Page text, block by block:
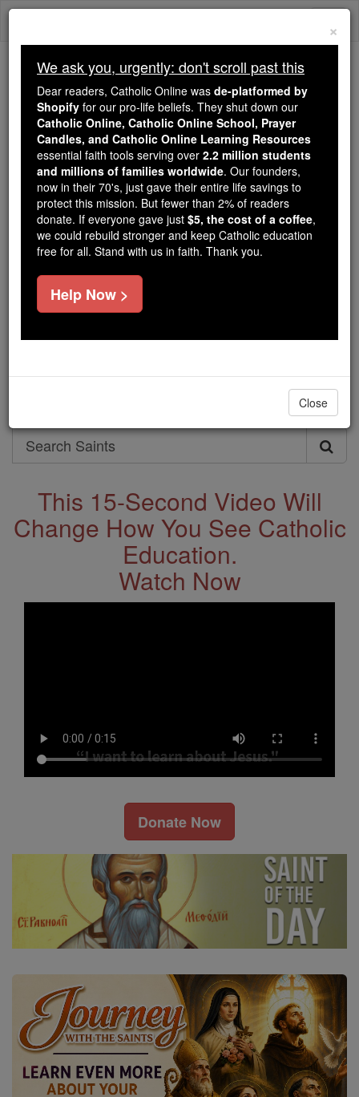
Skip
We ask you, urgently: don't scroll past this
Dear readers, Catholic Online
wasde-platformed by Shopify
for our pro-life beliefs. They
shut down ourCatholic
Online, Catholic Online School, Prayer Candles, and
Catholic Online Learning Resourcesessential faith
tools serving over2.2 million students and millions of
families worldwide. Our founders, now in their 70's,
just gave their entire life savings to protect this mission.
But fewer than 2% of readers donate. If everyone gave
just$5, the cost of a coffee
Search
Search
SaintsThis 15-Second Video Will
Change How You See Catholic
Education.
Watch Now
Donate Now
×
We ask you, urgently: don't scroll past this
Dear readers, Catholic Online was de-platformed by
Shopify for our pro-life beliefs. They shut down our
Catholic Online, Catholic Online School, Prayer
Candles, and Catholic Online Learning Resources
essential faith tools serving over 2.2 million students
and millions of families worldwide. Our founders,
now in their 70's, just gave their entire life savings to
protect this mission. But fewer than 2% of readers
donate. If everyone gave just $5, the cost of a coffee,
we could rebuild stronger and keep Catholic education
free for all. Stand with us in faith. Thank you.
Help Now >
Close